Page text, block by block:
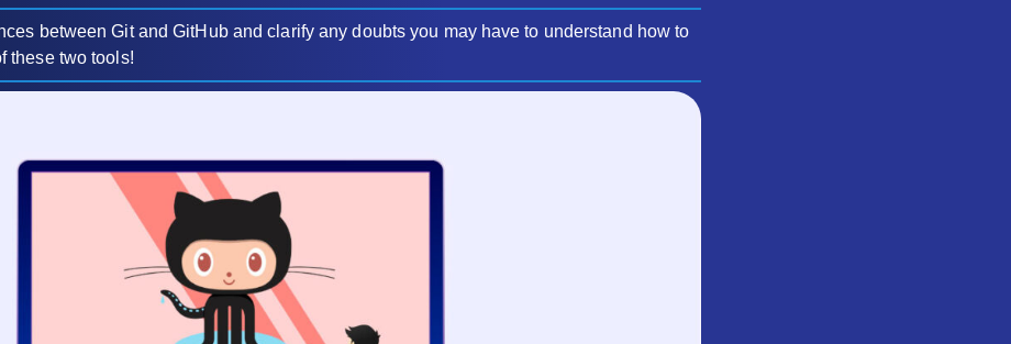
between Git and GitHub and clarify any doubts you may have to understand how to
these two tools!